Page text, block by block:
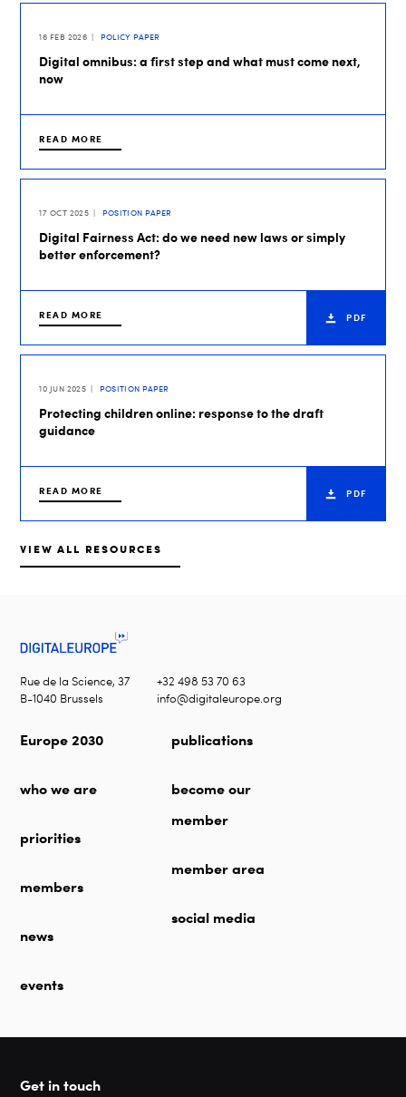
16 FEB 2026 POLICY PAPER
Digital omnibus: a first step and what must come next,
now
READ MORE
17 OCT 2025 POSITION PAPER
Digital Fairness Act: do we need new laws or simply
better enforcement?
READ MORE PDF
10 JUN 2025 POSITION PAPER
Protecting children online: response to the draft
guidance
READ MORE PDF
VIEW ALL RESOURCES
Rue de la Science, 37
B-1040 Brussels
+32 498 53 70 63
info@digitaleurope.org
Europe 2030
who we are
priorities
members
news
events
publications
become our
member
member area
social media
Get in touch